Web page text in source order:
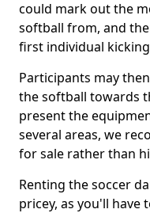
could mark out the
softball from, and
first individual
Participants may
the softball towards
present the
several areas, we
for sale rather than
Renting the soccer
pricey, as you'll